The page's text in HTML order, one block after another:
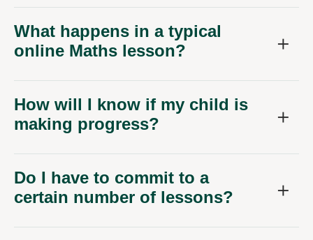
What happens in a typical
online Maths lesson?
How will I know if my child is
making progress?
Do I have to commit to a
certain number of lessons?